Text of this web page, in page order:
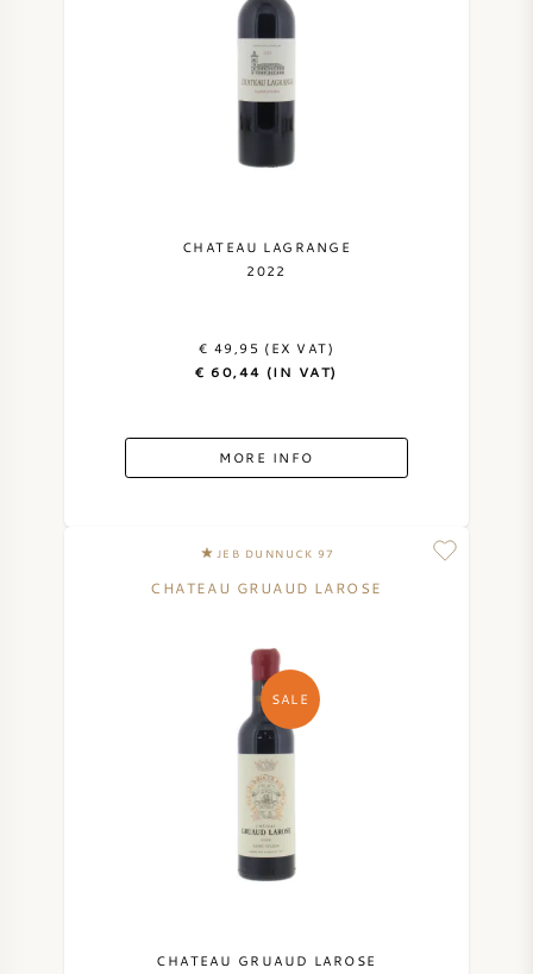
CHATEAU LAGRANGE
2022
€ 49,95 (EX VAT)
€ 60,44 (IN VAT)
MORE INFO
JEB DUNNUCK 97
SALE
CHATEAU GRUAUD LAROSE
CHATEAU GRUAUD LAROSE